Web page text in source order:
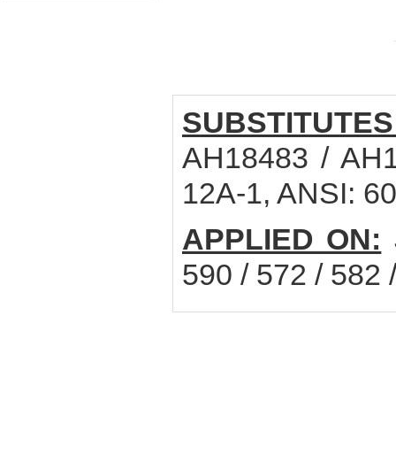
AH18483 /
12A-1, ANSI:
APPLIED ON:
590 / 572 / 582